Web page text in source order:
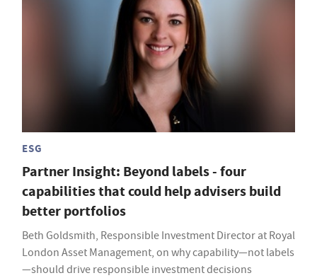
ESG
Partner Insight: Beyond labels - four
capabilities that could help advisers build
better portfolios
Beth Goldsmith, Responsible Investment Director at Royal
London Asset Management, on why capability—not labels
—should drive responsible investment decisions